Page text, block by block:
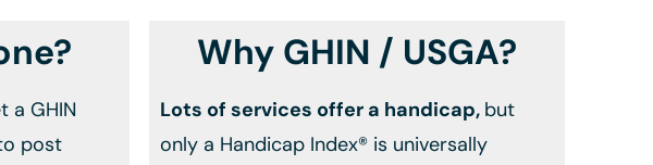
a GHIN
post
Why GHIN / USGA?
Lots of services offer a handicap, but
only a Handicap Index® is universally